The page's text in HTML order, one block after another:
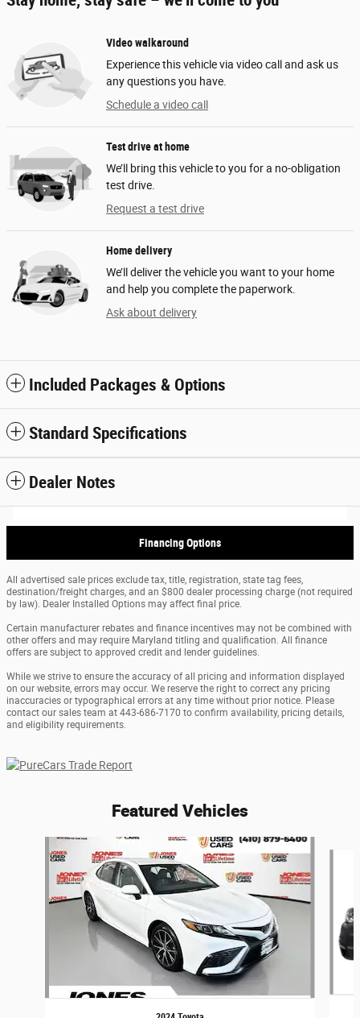
Video walkaround
Experience this vehicle via video call and ask us
any questions you have.
Schedule a video call
Test drive at home
We’ll bring this vehicle to you for a no-obligation
test drive.
Request a test drive
Home delivery
We’ll deliver the vehicle you want to your home
and help you complete the paperwork.
Ask about delivery
Included Packages & Options
Standard Specifications
Dealer Notes
Financing Options
All advertised sale prices exclude tax, title, registration, state tag fees,
destination/freight charges, and an $800 dealer processing charge (not required
by law). Dealer Installed Options may affect final price.
Certain manufacturer rebates and finance incentives may not be combined with
other offers and may require Maryland titling and qualification. All finance
offers are subject to approved credit and lender guidelines.
While we strive to ensure the accuracy of all pricing and information displayed
on our website, errors may occur. We reserve the right to correct any pricing
inaccuracies or typographical errors at any time without prior notice. Please
contact our sales team at 443-686-7170 to confirm availability, pricing details,
and eligibility requirements.
Featured Vehicles